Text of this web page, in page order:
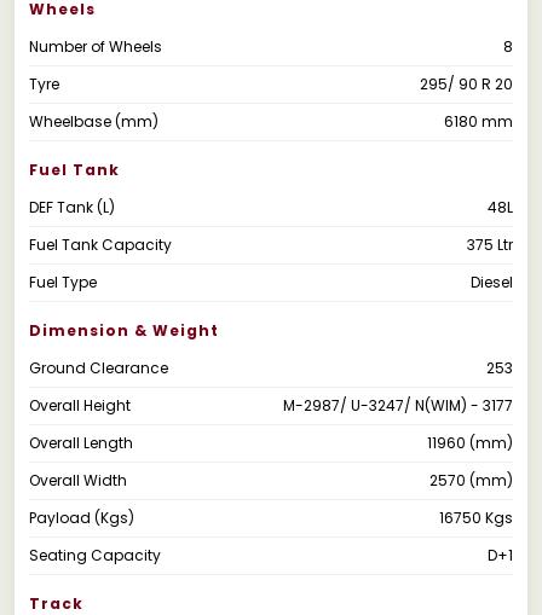
Wheels
Number of Wheels
8
Tyre
295/ 90 R 20
Wheelbase (mm)
6180 mm
Fuel Tank
DEF Tank (L)
48L
Fuel Tank Capacity
375 Ltr
Fuel Type
Diesel
Dimension & Weight
Ground Clearance
253
Overall Height
M-2987/ U-3247/ N(WIM) - 3177
Overall Length
11960 (mm)
Overall Width
2570 (mm)
Payload (Kgs)
16750 Kgs
Seating Capacity
D+1
Track